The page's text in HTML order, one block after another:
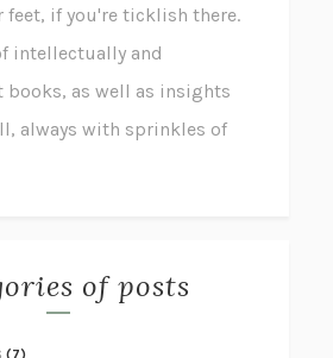
feet, if you're ticklish there.
intellectually and
as well as insights
always with sprinkles of
of posts
(7)